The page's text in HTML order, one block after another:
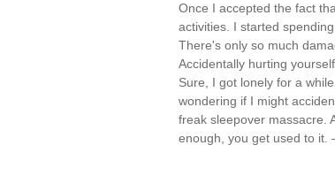
Once I accepted the fact
activities. I started
There's only so much
Accidentally hurting
Sure, I got lonely for a
wondering if I might
freak sleepover massacre.
enough, you get used to